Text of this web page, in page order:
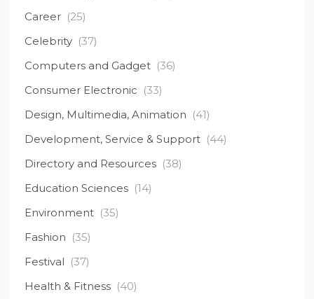
Career (25)
Celebrity (37)
Computers and Gadget (36)
Consumer Electronic (33)
Design, Multimedia, Animation (41)
Development, Service & Support (44)
Directory and Resources (38)
Education Sciences (14)
Environment (35)
Fashion (35)
Festival (37)
Health & Fitness (40)